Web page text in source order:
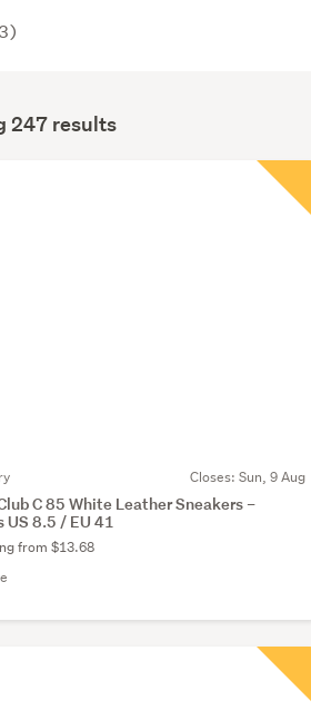
247 results
Closes: Sun, 9 Aug
C 85 White Leather Sneakers –
US 8.5 / EU 41
from $13.68